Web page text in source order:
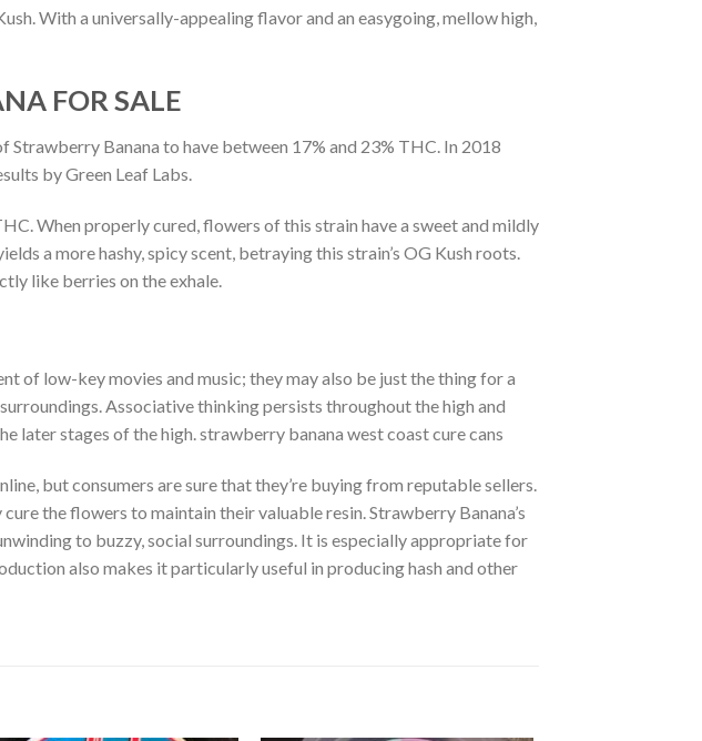
With a universally-appealing flavor and an easygoing, mellow high,
FOR SALE
Banana to have between 17% and 23% THC. In 2018
by Green Leaf Labs.
When properly cured, flowers of this strain have a sweet and mildly
a more hashy, spicy scent, betraying this strain’s OG Kush roots.
like berries on the exhale.
low-key movies and music; they may also be just the thing for a
Associative thinking persists throughout the high and
later stages of the high. strawberry banana west coast cure cans
but consumers are sure that they’re buying from reputable sellers.
the flowers to maintain their valuable resin. Strawberry Banana’s
to buzzy, social surroundings. It is especially appropriate for
also makes it particularly useful in producing hash and other